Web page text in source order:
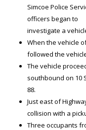
Simcoe Police
officers began to
investigate a
When the vehicle
followed the
The vehicle
southbound on 10
88.
Just east of
collision with a
Three occupants